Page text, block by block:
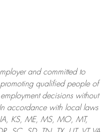
and committed to
qualified people of
decisions without
accordance with local laws
KS, ME, MS, MO, MT,